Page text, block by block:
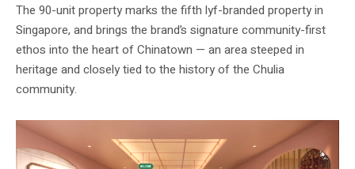
The 90-unit property marks the fifth lyf-branded property in
Singapore, and brings the brand’s signature community-first
ethos into the heart of Chinatown — an area steeped in
heritage and closely tied to the history of the Chulia
community.